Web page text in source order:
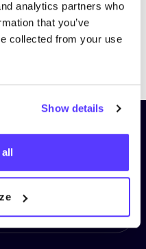
analytics partners who
that you’ve
collected from your use
Show details
and